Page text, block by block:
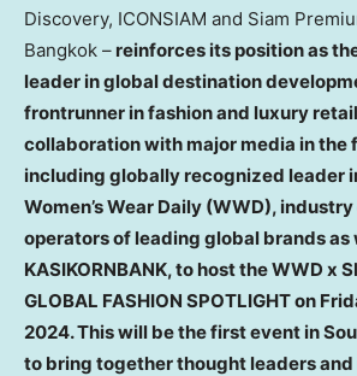
Discovery, ICONSIAM and Siam
Bangkok – reinforces its position as
leader in global destination
frontrunner in fashion and luxury
collaboration with major media in the
including globally recognized leader
Women’s Wear Daily (WWD),
operators of leading global brands as
KASIKORNBANK, to host the WWD x
GLOBAL FASHION SPOTLIGHT on
2024. This will be the first event in
to bring together thought leaders